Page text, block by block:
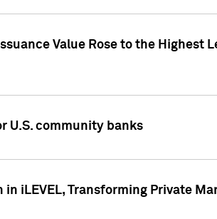
Value Rose to the Highest
U.S. community banks
iLEVEL, Transforming Private